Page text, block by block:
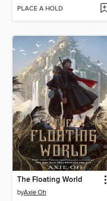
PLACE A HOLD
The Floating World
byAxie Oh